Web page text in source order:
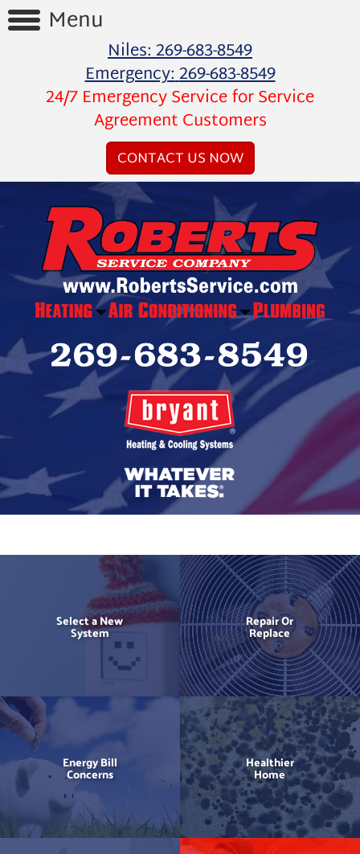
Menu
Reviews
Services
Special
Offers
Financing
About
Us
Niles:269-683-8549
Emergency:269-683-8549
24/7 Emergency Service for Service
Agreement Customers
CONTACT US NOW
Select a New
System
Repair Or
Replace
Energy Bill
Concerns
Healthier
Home